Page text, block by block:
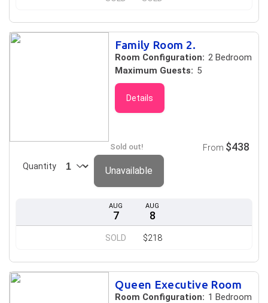
Family Room 2.
Room Configuration: 2 Bedroom
Maximum Guests: 5
Details
AUG
7
SOLD
AUG
8
$218
Sold out!
Quantity
From $438
Unavailable
Queen Executive Room
Room Configuration: 1 Bedroom